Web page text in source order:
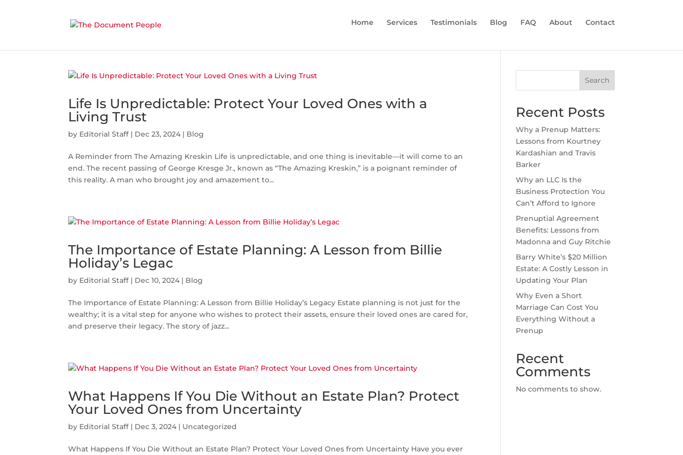
Home Services Testimonials Blog FAQ About Contact
Life Is Unpredictable: Protect Your Loved Ones with a
Living Trust
by Editorial Staff| Dec 23, 2024 | Blog
A Reminder from The Amazing Kreskin Life is unpredictable, and one thing is inevitable—it will come to an
end. The recent passing of George Kresge Jr., known as “The Amazing Kreskin,” is a poignant reminder of
this reality. A man who brought joy and amazement to...
The Importance of Estate Planning: A Lesson from Billie
Holiday’s Legac
by Editorial Staff| Dec 10, 2024 | Blog
The Importance of Estate Planning: A Lesson from Billie Holiday’s Legacy Estate planning is not just for the
wealthy; it is a vital step for anyone who wishes to protect their assets, ensure their loved ones are cared for,
and preserve their legacy. The story of jazz...
What Happens If You Die Without an Estate Plan? Protect
Your Loved Ones from Uncertainty
by Editorial Staff| Dec 3, 2024 | Uncategorized
What Happens If You Die Without an Estate Plan? Protect Your Loved Ones from Uncertainty Have you ever
Search
Recent Posts
Why a Prenup Matters:
Lessons from Kourtney
Kardashian and Travis
Barker
Why an LLC Is the
Business Protection You
Can’t Afford to Ignore
Prenuptial Agreement
Benefits: Lessons from
Madonna and Guy Ritchie
Barry White’s $20 Million
Estate: A Costly Lesson in
Updating Your Plan
Why Even a Short
Marriage Can Cost You
Everything Without a
Prenup
Recent
Comments
No comments to show.